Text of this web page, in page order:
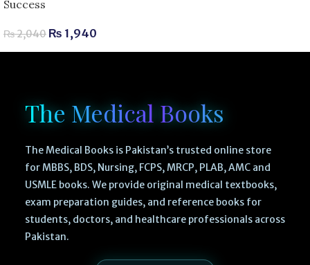
Success
₨2,040 ₨ 1,940
The Medical Books
The Medical Books is Pakistan’s trusted online store
for MBBS, BDS, Nursing, FCPS, MRCP, PLAB, AMC and
USMLE books. We provide original medical textbooks,
exam preparation guides, and reference books for
students, doctors, and healthcare professionals across
Pakistan.